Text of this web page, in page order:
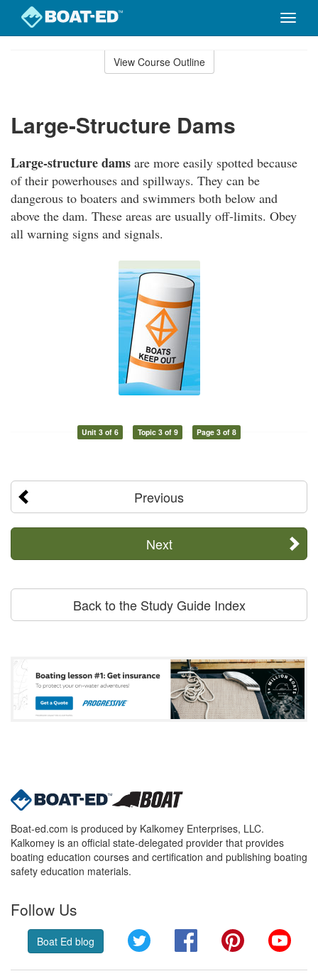
Toggle
View Course Outline
Large-Structure Dams
Large-structure dams are more easily spotted because
of their powerhouses and spillways. They can be
dangerous to boaters and swimmers both below and
above the dam. These areas are usually off-limits. Obey
all warning signs and signals.
Unit 3 of 6 Topic 3 of 9 Page 3 of 8
Previous
Next
Back to the Study Guide Index
Boat-ed.com is produced by Kalkomey Enterprises, LLC.
Kalkomey is an official state-delegated provider that provides
boating education courses and certification and publishing boating
safety education materials.
Follow Us
Boat Ed blog Twitter FacebookPinterest